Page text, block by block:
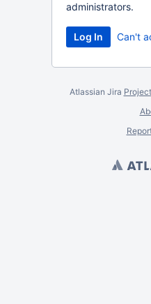
administrators.
Can't
Atlassian Jira